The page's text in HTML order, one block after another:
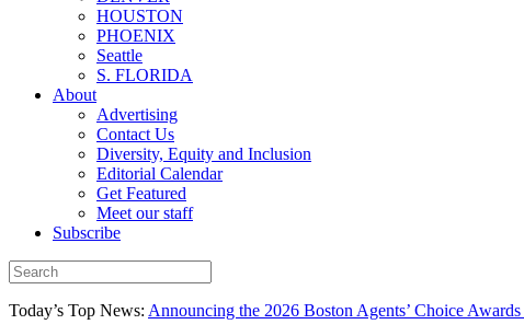
HOUSTON
PHOENIX
Seattle
S. FLORIDA
About
Advertising
Contact Us
Diversity, Equity and Inclusion
Editorial Calendar
Get Featured
Meet our staff
Subscribe
Today’s Top News: Announcing the 2026 Boston Agents’ Choice